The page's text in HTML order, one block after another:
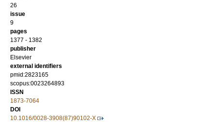
26
issue
9
pages
1377 - 1382
publisher
Elsevier
external identifiers
pmid:2823165
scopus:0023264893
ISSN
1873-7064
DOI
10.1016/0028-3908(87)90102-X